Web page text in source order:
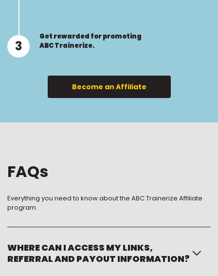
3
Get rewarded for promoting
ABC Trainerize.
Become an Affiliate
FAQs
Everything you need to know about the ABC Trainerize Affiliate
program.
WHERE CAN I ACCESS MY LINKS,
REFERRAL AND PAYOUT INFORMATION?